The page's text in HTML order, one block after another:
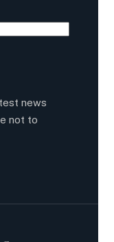
news
not to